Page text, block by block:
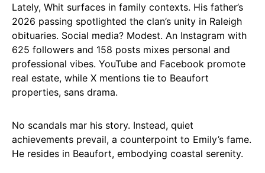
Lately, Whit surfaces in family contexts. His father’s
2026 passing spotlighted the clan’s unity in Raleigh
obituaries. Social media? Modest. An Instagram with
625 followers and 158 posts mixes personal and
professional vibes. YouTube and Facebook promote
real estate, while X mentions tie to Beaufort
properties, sans drama.
No scandals mar his story. Instead, quiet
achievements prevail, a counterpoint to Emily’s fame.
He resides in Beaufort, embodying coastal serenity.